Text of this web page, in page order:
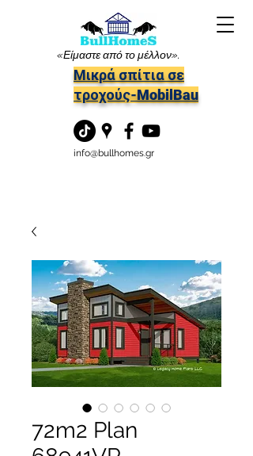
«Είμαστε από το μέλλον».
Μικρά σπίτια σε
τροχούς-MobilBau
info@bullhomes.gr
72m2 Plan